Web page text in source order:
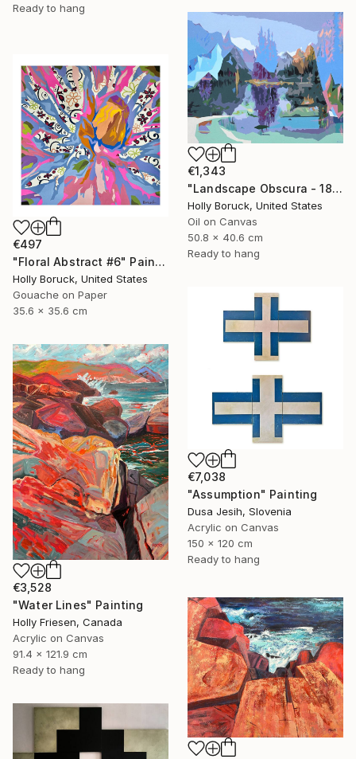
Ready to hang
€1,343
"Landscape Obscura - 18" Painting
Holly Boruck, United States
Oil on Canvas
50.8 x 40.6 cm
Ready to hang
€497
"Floral Abstract #6" Painting
Holly Boruck, United States
Gouache on Paper
35.6 x 35.6 cm
€7,038
"Assumption" Painting
Dusa Jesih, Slovenia
Acrylic on Canvas
150 x 120 cm
Ready to hang
€3,528
"Water Lines" Painting
Holly Friesen, Canada
Acrylic on Canvas
91.4 x 121.9 cm
Ready to hang